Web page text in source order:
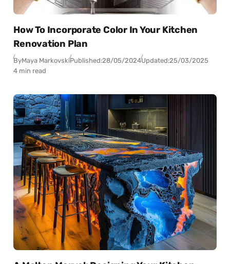
How To Incorporate Color In Your Kitchen
Renovation Plan
ByMaya MarkovskiPublished:28/05/2024Updated:25/03/2025
4 min read